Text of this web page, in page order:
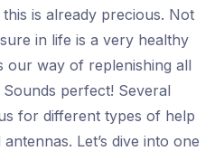
is already precious. Not
in life is a very healthy
our way of replenishing all
perfect! Several
for different types of help
Let’s dive into one